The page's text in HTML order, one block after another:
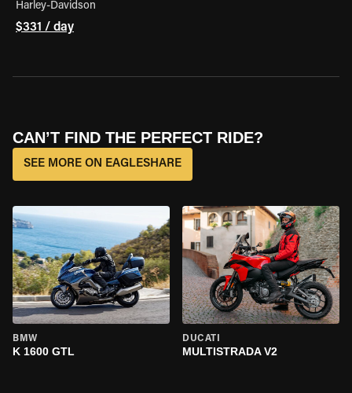
Harley-Davidson
$331 / day
CAN’T FIND THE PERFECT RIDE?
SEE MORE ON EAGLESHARE
BMW
K 1600 GTL
DUCATI
MULTISTRADA V2